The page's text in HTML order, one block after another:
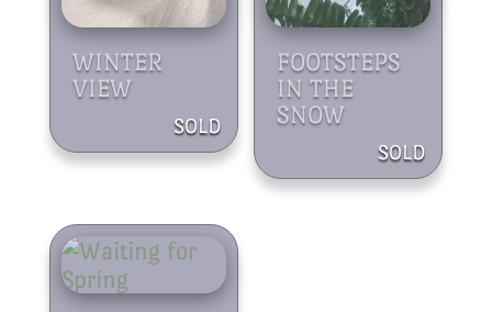
WINTER
VIEW
FOOTSTEPS
IN THE
SNOW